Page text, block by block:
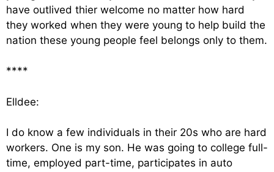
have outlived thier welcome no matter how hard
they worked when they were young to help build the
nation these young people feel belongs only to them.
****
Elldee:
I do know a few individuals in their 20s who are hard
workers. One is my son. He was going to college full-
time, employed part-time, participates in auto